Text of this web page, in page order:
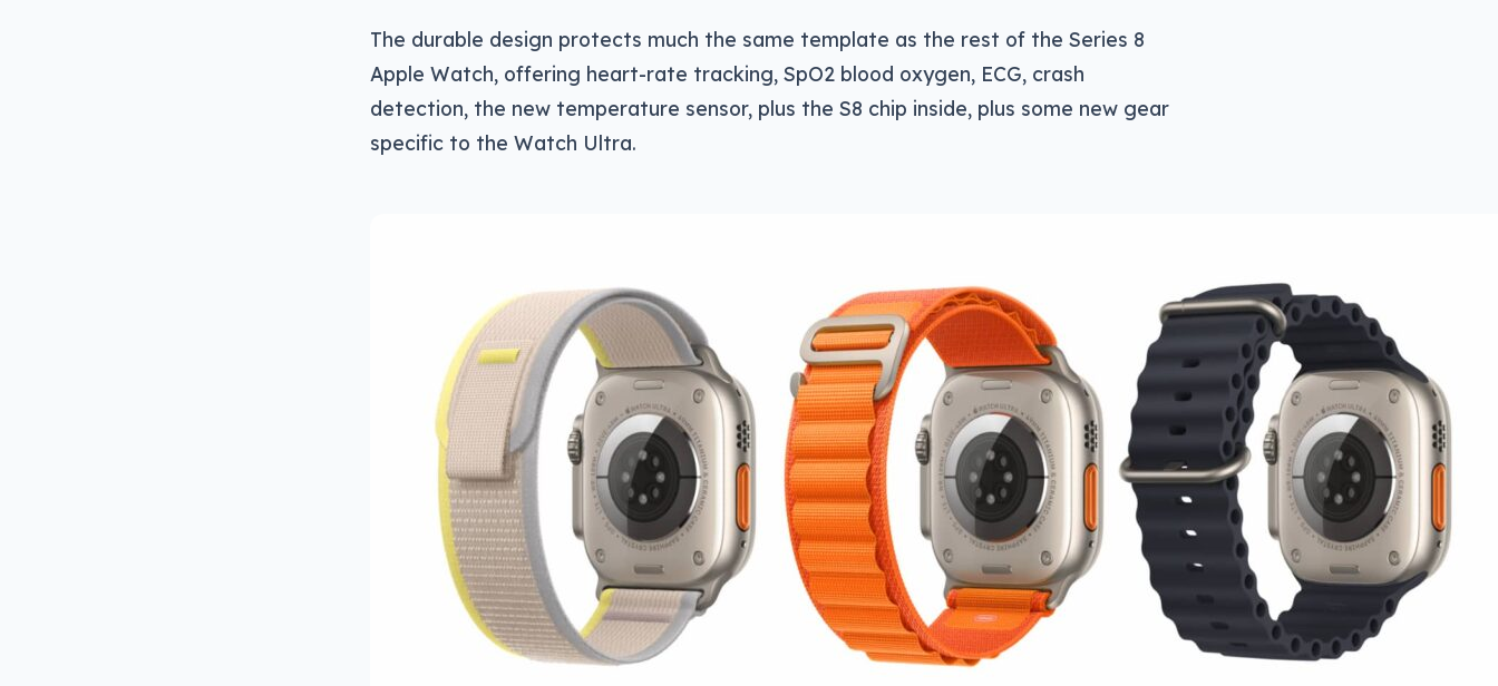
The durable design protects much the same template as the rest of the Series 8
Apple Watch, offering heart-rate tracking, SpO2 blood oxygen, ECG, crash
detection, the new temperature sensor, plus the S8 chip inside, plus some new gear
specific to the Watch Ultra.